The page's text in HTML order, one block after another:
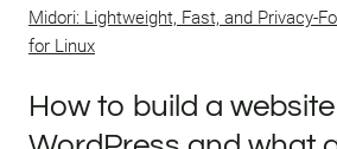
Midori: Lightweight, Fast, and Privacy-
for Linux
How to build a